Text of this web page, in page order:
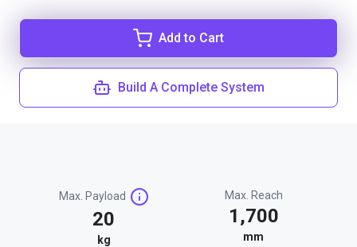
Add to Cart
Build A Complete System
Max. Payload
20
kg
Max. Reach
1,700
mm